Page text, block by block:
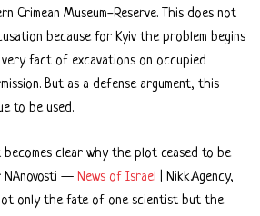
Crimean Museum-Reserve. This does not
because for Kyiv the problem begins
fact of excavations on occupied
But as a defense argument, this
to be used.
clear why the plot ceased to be
NAnovosti — News of Israel | Nikk.Agency,
only the fate of one scientist but the